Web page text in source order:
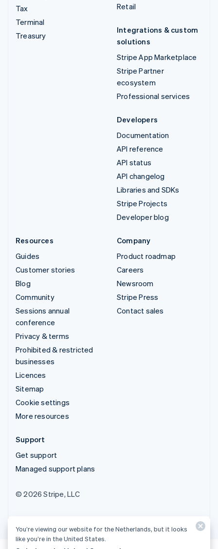
Tax
Terminal
Treasury
Retail
Integrations & custom
solutions
Stripe App Marketplace
Stripe Partner
ecosystem
Professional services
Developers
Documentation
API reference
API status
API changelog
Libraries and SDKs
Stripe Projects
Developer blog
Resources
Guides
Customer stories
Blog
Community
Sessions annual
conference
Privacy & terms
Prohibited & restricted
businesses
Licences
Sitemap
Cookie settings
More resources
Company
Product roadmap
Careers
Newsroom
Stripe Press
Contact sales
Support
Get support
Managed support plans
© 2026 Stripe, LLC
You’re viewing our website for the Netherlands, but it looks
like you’re in the United States.